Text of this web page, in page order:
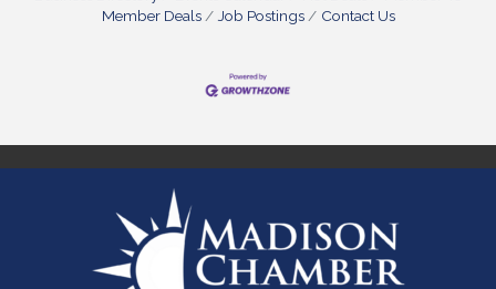
Member Deals
Job Postings Contact Us